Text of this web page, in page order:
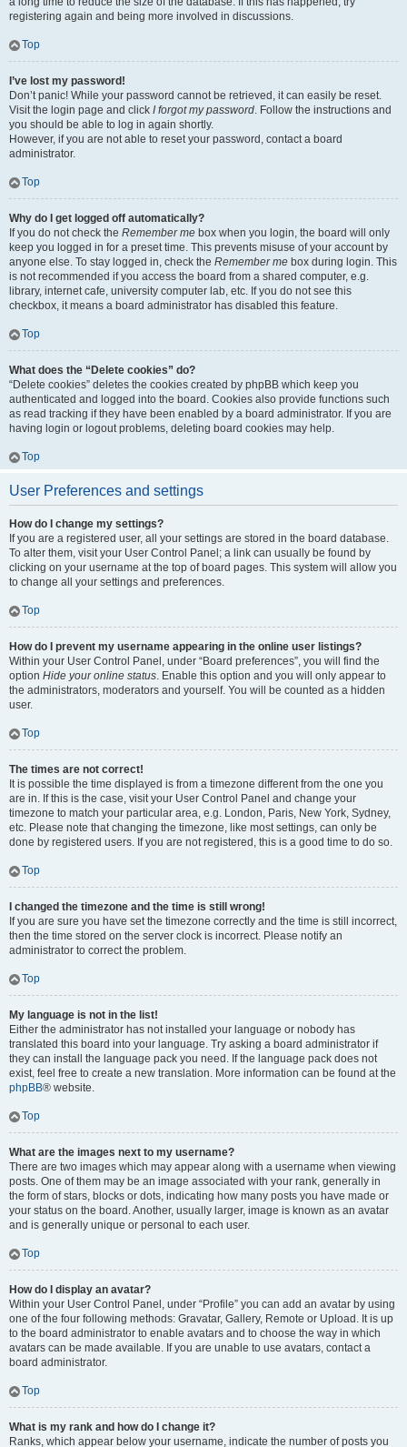
registering again and being more involved in discussions.
Top
I’ve lost my password!
Don’t panic! While your password cannot be retrieved, it can easily be reset.
Visit the login page and click I forgot my password. Follow the instructions and
you should be able to log in again shortly.
However, if you are not able to reset your password, contact a board
administrator.
Top
Why do I get logged off automatically?
If you do not check the Remember me box when you login, the board will only
keep you logged in for a preset time. This prevents misuse of your account by
anyone else. To stay logged in, check the Remember me box during login. This
is not recommended if you access the board from a shared computer, e.g.
library, internet cafe, university computer lab, etc. If you do not see this
checkbox, it means a board administrator has disabled this feature.
Top
What does the “Delete cookies” do?
“Delete cookies” deletes the cookies created by phpBB which keep you
authenticated and logged into the board. Cookies also provide functions such
as read tracking if they have been enabled by a board administrator. If you are
having login or logout problems, deleting board cookies may help.
Top
User Preferences and settings
How do I change my settings?
If you are a registered user, all your settings are stored in the board database.
To alter them, visit your User Control Panel; a link can usually be found by
clicking on your username at the top of board pages. This system will allow you
to change all your settings and preferences.
Top
How do I prevent my username appearing in the online user listings?
Within your User Control Panel, under “Board preferences”, you will find the
option Hide your online status. Enable this option and you will only appear to
the administrators, moderators and yourself. You will be counted as a hidden
user.
Top
The times are not correct!
It is possible the time displayed is from a timezone different from the one you
are in. If this is the case, visit your User Control Panel and change your
timezone to match your particular area, e.g. London, Paris, New York, Sydney,
etc. Please note that changing the timezone, like most settings, can only be
done by registered users. If you are not registered, this is a good time to do so.
Top
I changed the timezone and the time is still wrong!
If you are sure you have set the timezone correctly and the time is still incorrect,
then the time stored on the server clock is incorrect. Please notify an
administrator to correct the problem.
Top
My language is not in the list!
Either the administrator has not installed your language or nobody has
translated this board into your language. Try asking a board administrator if
they can install the language pack you need. If the language pack does not
exist, feel free to create a new translation. More information can be found at the
phpBB® website.
Top
What are the images next to my username?
There are two images which may appear along with a username when viewing
posts. One of them may be an image associated with your rank, generally in
the form of stars, blocks or dots, indicating how many posts you have made or
your status on the board. Another, usually larger, image is known as an avatar
and is generally unique or personal to each user.
Top
How do I display an avatar?
Within your User Control Panel, under “Profile” you can add an avatar by using
one of the four following methods: Gravatar, Gallery, Remote or Upload. It is up
to the board administrator to enable avatars and to choose the way in which
avatars can be made available. If you are unable to use avatars, contact a
board administrator.
Top
What is my rank and how do I change it?
Ranks, which appear below your username, indicate the number of posts you